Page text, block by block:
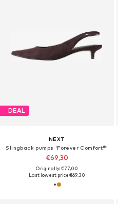
DEAL
NEXT
Slingback pumps 'Forever Comfort®'
€69,30
Originally: €77,00
Last lowest price:€69,30